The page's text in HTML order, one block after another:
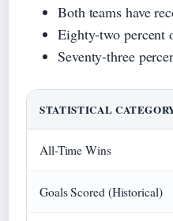
Both teams have
Eighty-two percent
Seventy-three
STATISTICAL
All-Time Wins
Goals Scored (Historical)